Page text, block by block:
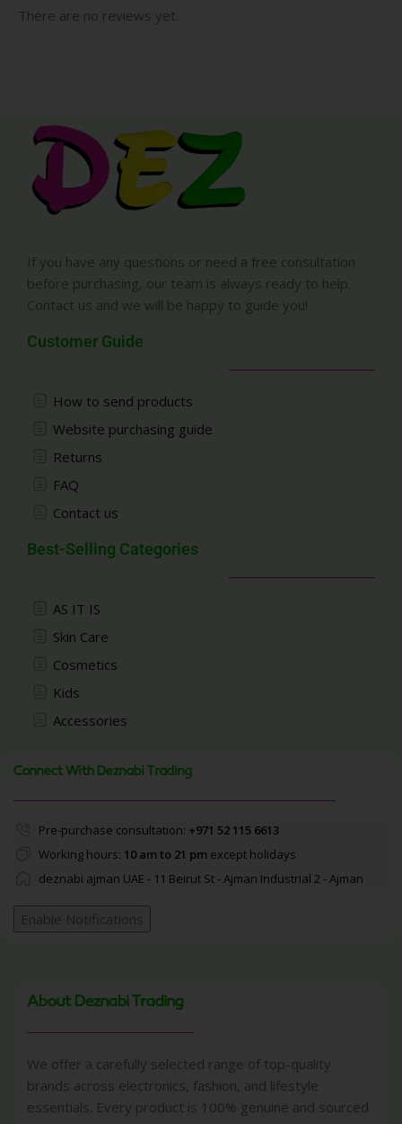
There are no reviews yet.
If you have any questions or need a free consultation
before purchasing, our team is always ready to help.
Contact us and we will be happy to guide you!
Customer Guide
How to send products
Website purchasing guide
Returns
FAQ
Contact us
Best-Selling Categories
AS IT IS
Skin Care
Cosmetics
Kids
Accessories
Connect With Deznabi Trading
Pre-purchase consultation: +971 52 115 6613
Working hours: 10 am to 21 pmexcept holidays
deznabi ajman UAE - 11 Beirut St - Ajman Industrial 2 - Ajman
Enable Notifications
About Deznabi Trading
We offer a carefully selected range of top-quality
brands across electronics, fashion, and lifestyle
essentials. Every product is 100% genuine and sourced